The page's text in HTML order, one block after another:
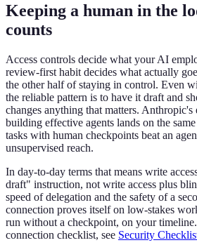
Keeping a human in the
counts
Access controls decide what your AI
review-first habit decides what actually
the other half of staying in control. Even
the reliable pattern is to have it draft and
changes anything that matters.
building effective agents lands on the
tasks with human checkpoints beat an
unsupervised reach.
In day-to-day terms that means write
draft" instruction, not write access plus
speed of delegation and the safety of a
connection proves itself on low-stakes
run without a checkpoint, on your
connection checklist, see Security